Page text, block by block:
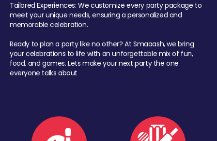
Tailored Experiences: We customize every party package to
meet your unique needs, ensuring a personalized and
memorable celebration.
Ready to plan a party like no other? At Smaaash, we bring
your celebrations to life with an unforgettable mix of fun,
food, and games. Lets make your next party the one
everyone talks about